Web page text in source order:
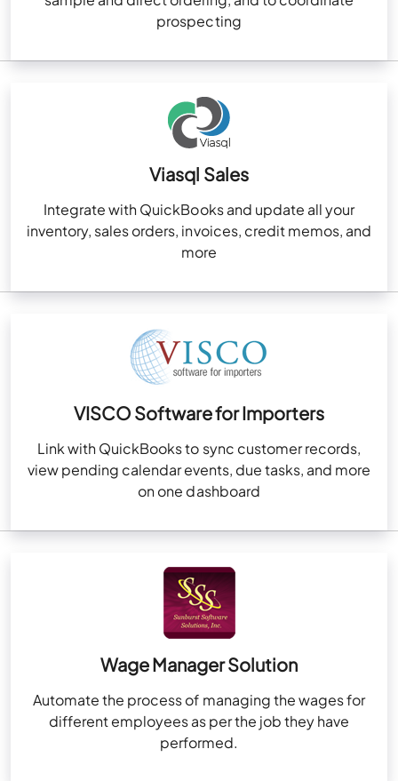
prospecting
Viasql Sales
Integrate with QuickBooks and update all your
inventory, sales orders, invoices, credit memos, and
more
VISCO Software for Importers
Link with QuickBooks to sync customer records,
view pending calendar events, due tasks, and more
on one dashboard
Wage Manager Solution
Automate the process of managing the wages for
different employees as per the job they have
performed.